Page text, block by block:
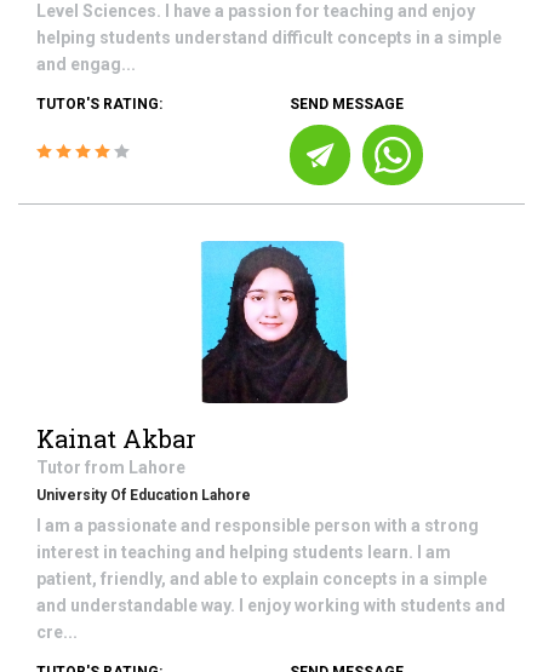
Level Sciences. I have a passion for teaching and enjoy
helping students understand difficult concepts in a simple
and engag...
TUTOR'S RATING: SEND MESSAGE
Kainat Akbar
Tutor from Lahore
University Of Education Lahore
I am a passionate and responsible person with a strong
interest in teaching and helping students learn. I am
patient, friendly, and able to explain concepts in a simple
and understandable way. I enjoy working with students and
cre...